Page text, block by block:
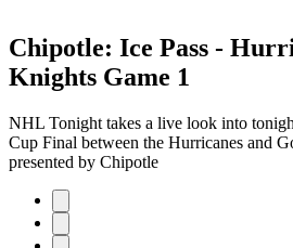
Chipotle: Ice Pass -
Knights Game 1
NHL Tonight takes a live look into
Cup Final between the Hurricanes and
presented by Chipotle